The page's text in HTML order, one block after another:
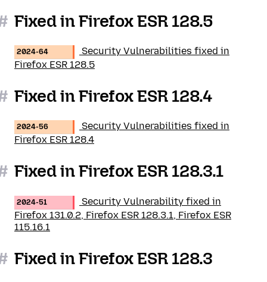
Fixed in Firefox ESR 128.5
2024-64
Security Vulnerabilities fixed in
Firefox ESR 128.5
Fixed in Firefox ESR 128.4
2024-56
Security Vulnerabilities fixed in
Firefox ESR 128.4
Fixed in Firefox ESR 128.3.1
2024-51
Security Vulnerability fixed in
Firefox 131.0.2, Firefox ESR 128.3.1, Firefox ESR
115.16.1
Fixed in Firefox ESR 128.3